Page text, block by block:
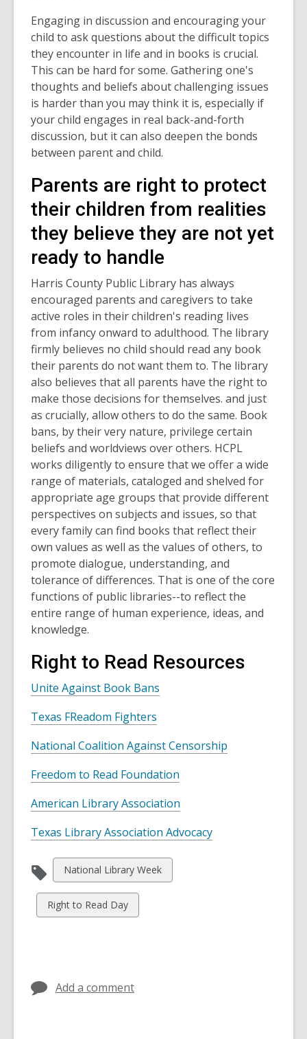
Engaging in discussion and encouraging your
child to ask questions about the difficult topics
they encounter in life and in books is crucial.
This can be hard for some. Gathering one's
thoughts and beliefs about challenging issues
is harder than you may think it is, especially if
your child engages in real back-and-forth
discussion, but it can also deepen the bonds
between parent and child.
Parents are right to protect
their children from realities
they believe they are not yet
ready to handle
Harris County Public Library has always
encouraged parents and caregivers to take
active roles in their children's reading lives
from infancy onward to adulthood. The library
firmly believes no child should read any book
their parents do not want them to. The library
also believes that all parents have the right to
make those decisions for themselves. and just
as crucially, allow others to do the same. Book
bans, by their very nature, privilege certain
beliefs and worldviews over others. HCPL
works diligently to ensure that we offer a wide
range of materials, cataloged and shelved for
appropriate age groups that provide different
perspectives on subjects and issues, so that
every family can find books that reflect their
own values as well as the values of others, to
promote dialogue, understanding, and
tolerance of differences. That is one of the core
functions of public libraries--to reflect the
entire range of human experience, ideas, and
knowledge.
Right to Read Resources
Unite Against Book Bans
Texas FReadom Fighters
National Coalition Against Censorship
Freedom to Read Foundation
American Library Association
Texas Library Association Advocacy
View
all
cards
in
National Library Week
View
all
Right to Read Day
Add a comment